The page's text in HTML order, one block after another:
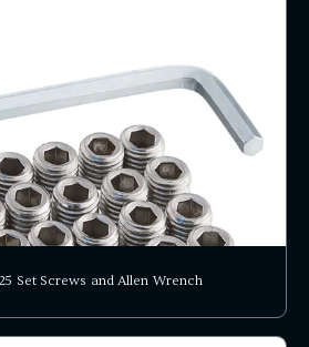
Set Screws and Allen Wrench